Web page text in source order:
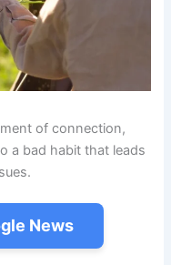
of connection,
a bad habit that leads
News